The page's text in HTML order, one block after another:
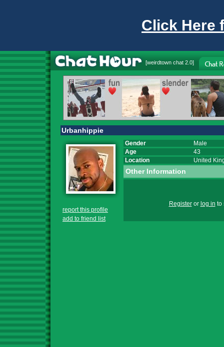
Click Here
[weirdtown chat 2.0]
Urbanhippie
report this profile
add to friend list
Gender
Male
Age
43
Location
United
Other Information
Registeror log in to